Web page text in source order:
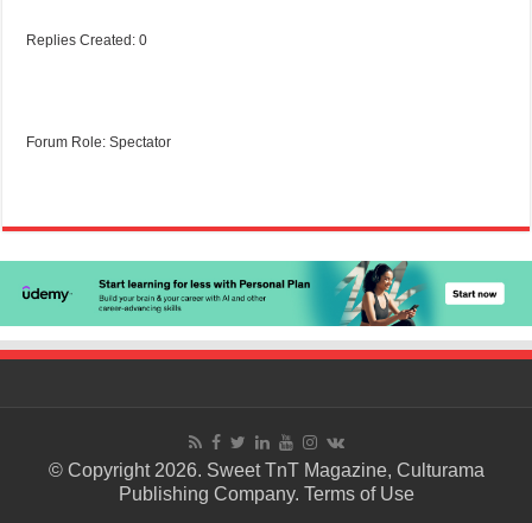
Replies Created: 0
Forum Role: Spectator
© Copyright 2026. Sweet TnT Magazine, Culturama
Publishing Company. Terms of Use